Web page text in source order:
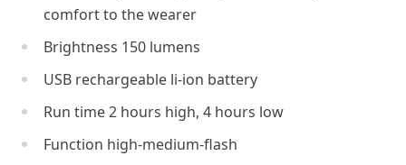
comfort to the wearer
Brightness 150 lumens
USB rechargeable li-ion battery
Run time 2 hours high, 4 hours low
Function high-medium-flash